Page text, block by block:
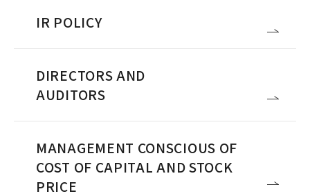
IR POLICY
DIRECTORS AND
AUDITORS
MANAGEMENT CONSCIOUS OF
COST OF CAPITAL AND STOCK
PRICE